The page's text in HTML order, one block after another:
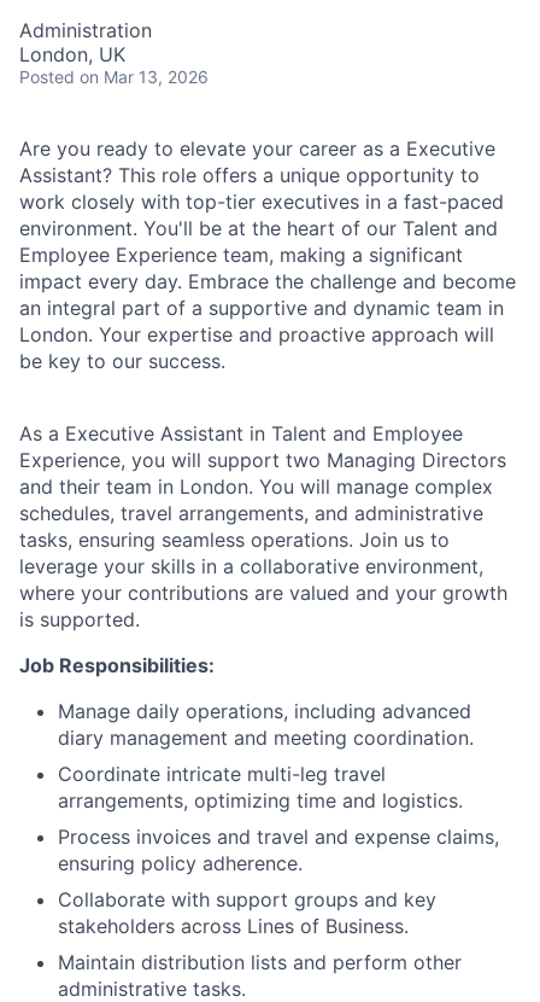
Administration
London, UK
Posted on Mar 13, 2026
Are you ready to elevate your career as a Executive
Assistant? This role offers a unique opportunity to
work closely with top-tier executives in a fast-paced
environment. You'll be at the heart of our Talent and
Employee Experience team, making a significant
impact every day. Embrace the challenge and become
an integral part of a supportive and dynamic team in
London. Your expertise and proactive approach will
be key to our success.
As a Executive Assistant in Talent and Employee
Experience, you will support two Managing Directors
and their team in London. You will manage complex
schedules, travel arrangements, and administrative
tasks, ensuring seamless operations. Join us to
leverage your skills in a collaborative environment,
where your contributions are valued and your growth
is supported.
Job Responsibilities:
Manage daily operations, including advanced
diary management and meeting coordination.
Coordinate intricate multi-leg travel
arrangements, optimizing time and logistics.
Process invoices and travel and expense claims,
ensuring policy adherence.
Collaborate with support groups and key
stakeholders across Lines of Business.
Maintain distribution lists and perform other
administrative tasks.